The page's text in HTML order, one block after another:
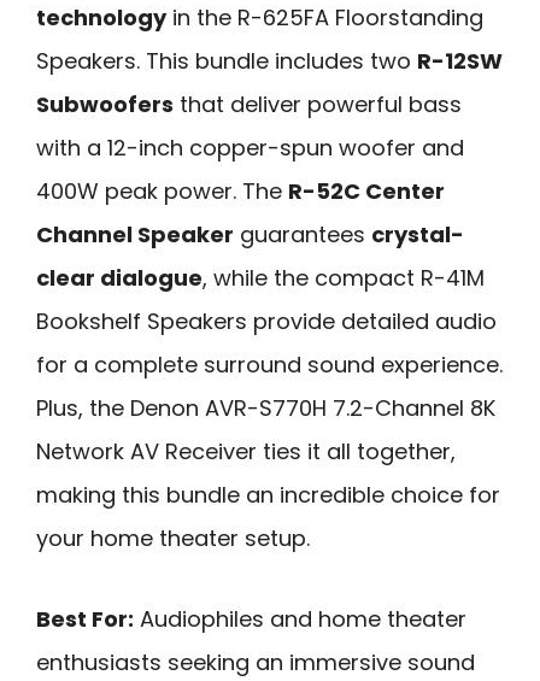
technologyin the R-625FA Floorstanding
Speakers. This bundle includes two R-12SW
Subwoofers that deliver powerful bass
with a 12-inch copper-spun woofer and
400W peak power. The R-52C Center
Channel Speaker guarantees crystal-
clear dialogue, while the compact R-41M
Bookshelf Speakers provide detailed audio
for a complete surround sound experience.
Plus, the Denon AVR-S770H 7.2-Channel 8K
Network AV Receiver ties it all together,
making this bundle an incredible choice for
your home theater setup.
Best For: Audiophiles and home theater
enthusiasts seeking an immersive sound